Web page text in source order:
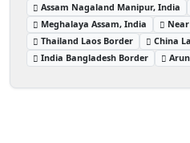
Assam Nagaland Manipur, India
Meghalaya Assam, India
Thailand Laos Border
China
India Bangladesh Border